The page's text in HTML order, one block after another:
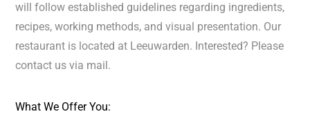
will follow established guidelines regarding ingredients,
recipes, working methods, and visual presentation. Our
restaurant is located at Leeuwarden. Interested? Please
contact us via mail.
What We Offer You: